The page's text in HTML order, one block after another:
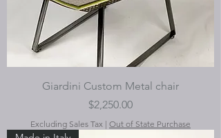
Giardini Custom Metal chair
Price
$2,250.00
Excluding Sales Tax | Out of State Purchase